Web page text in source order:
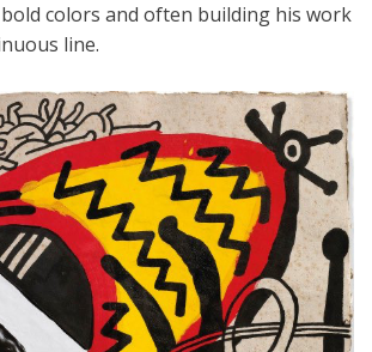
colors and often building his work
line.